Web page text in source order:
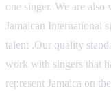
one singer. We are
Jamaican International
talent .Our quality
work with singers that
represent Jamaica on